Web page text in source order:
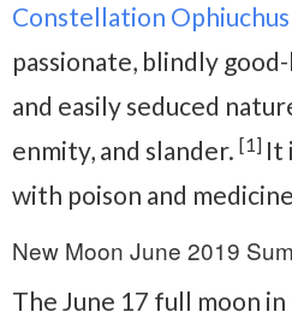
Constellation Ophiuchus
passionate, blindly
and easily seduced
enmity, and slander. [1] It
with poison and
New Moon June 2019
The June 17 full moon